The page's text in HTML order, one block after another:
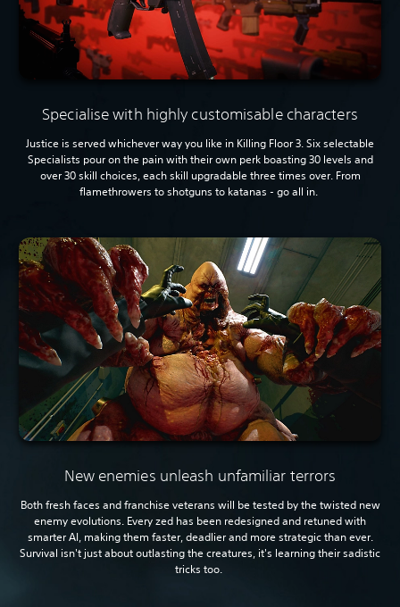
Specialise with highly customisable characters
Justice is served whichever way you like in Killing Floor 3. Six selectable
Specialists pour on the pain with their own perk boasting 30 levels and
over 30 skill choices, each skill upgradable three times over. From
flamethrowers to shotguns to katanas - go all in.
New enemies unleash unfamiliar terrors
Both fresh faces and franchise veterans will be tested by the twisted new
enemy evolutions. Every zed has been redesigned and retuned with
smarter AI, making them faster, deadlier and more strategic than ever.
Survival isn't just about outlasting the creatures, it's learning their sadistic
tricks too.